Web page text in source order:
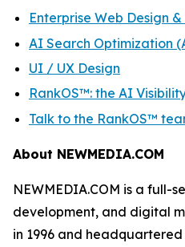
Enterprise Web Design
AI Search Optimization
UI / UX Design
RankOS™: the AI
Talk to the RankOS™
About NEWMEDIA.COM
NEWMEDIA.COM is a full-
development, and digital
in 1996 and